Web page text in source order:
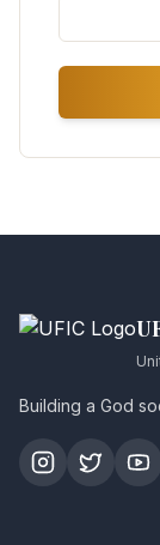
Building a God